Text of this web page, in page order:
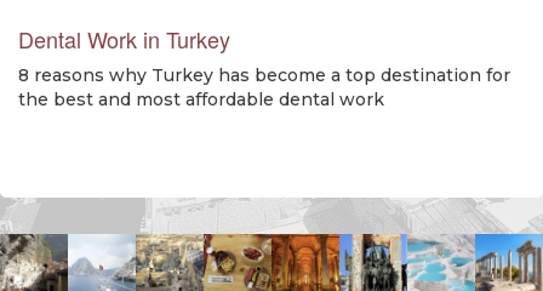
Dental Work in Turkey
8 reasons why Turkey has become a top destination for
the best and most affordable dental work